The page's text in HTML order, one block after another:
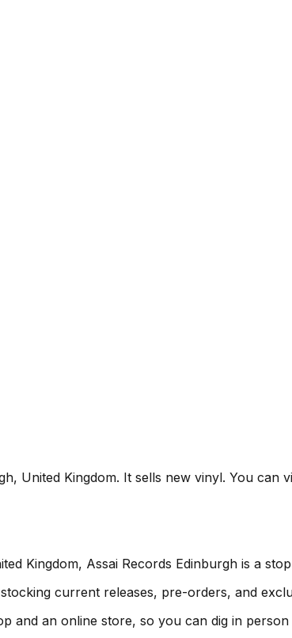
United Kingdom. It sells new vinyl. You
Kingdom, Assai Records Edinburgh is a
current releases, pre-orders, and
and an online store, so you can dig in